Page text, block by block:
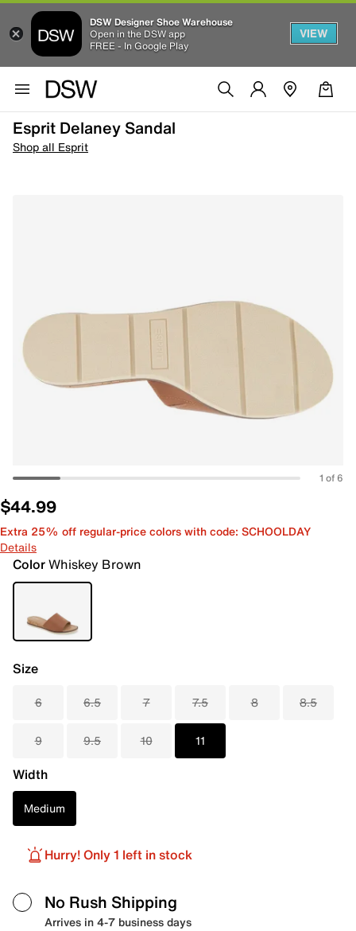
DSW Designer Shoe Warehouse
Open in the DSW app
FREE - In Google Play
VIEW
Esprit Delaney Sandal
Shop all Esprit
1 of 6
$44.99
Extra 25% off regular-price colors with code: SCHOOLDAY
Details
ColorWhiskey Brown
Size
6 6.5 7 7.5 8 8.5
9 9.5 10 11
Width
Medium
Hurry! Only 1 left in stock
No Rush Shipping
Arrives in 4-7 business days